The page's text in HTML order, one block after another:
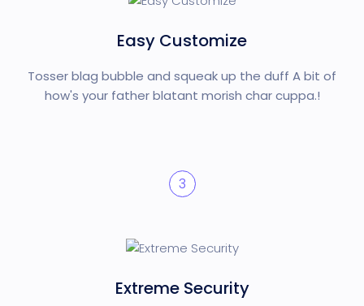
Easy Customize
Tosser blag bubble and squeak up the duff A bit of
how's your father blatant morish char cuppa.!
3
Extreme Security